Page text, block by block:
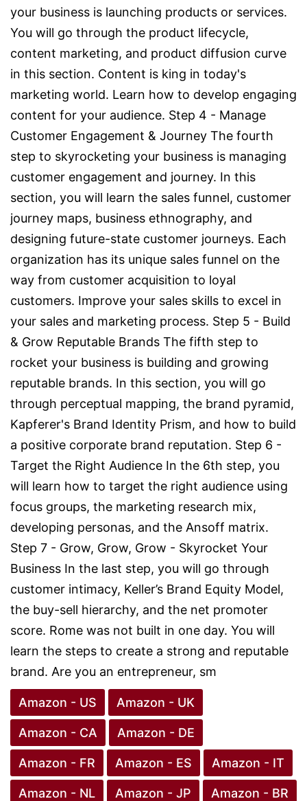
your business is launching products or services.
You will go through the product lifecycle,
content marketing, and product diffusion curve
in this section. Content is king in today's
marketing world. Learn how to develop engaging
content for your audience. Step 4 - Manage
Customer Engagement & Journey The fourth
step to skyrocketing your business is managing
customer engagement and journey. In this
section, you will learn the sales funnel, customer
journey maps, business ethnography, and
designing future-state customer journeys. Each
organization has its unique sales funnel on the
way from customer acquisition to loyal
customers. Improve your sales skills to excel in
your sales and marketing process. Step 5 - Build
& Grow Reputable Brands The fifth step to
rocket your business is building and growing
reputable brands. In this section, you will go
through perceptual mapping, the brand pyramid,
Kapferer's Brand Identity Prism, and how to build
a positive corporate brand reputation. Step 6 -
Target the Right Audience In the 6th step, you
will learn how to target the right audience using
focus groups, the marketing research mix,
developing personas, and the Ansoff matrix.
Step 7 - Grow, Grow, Grow - Skyrocket Your
Business In the last step, you will go through
customer intimacy, Keller’s Brand Equity Model,
the buy-sell hierarchy, and the net promoter
score. Rome was not built in one day. You will
learn the steps to create a strong and reputable
brand. Are you an entrepreneur, sm
Amazon - US Amazon - UK
Amazon - CA Amazon - DE
Amazon - FR Amazon - ES Amazon - IT
Amazon - NL Amazon - JP Amazon - BR